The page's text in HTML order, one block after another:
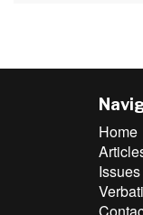
Home
Issues